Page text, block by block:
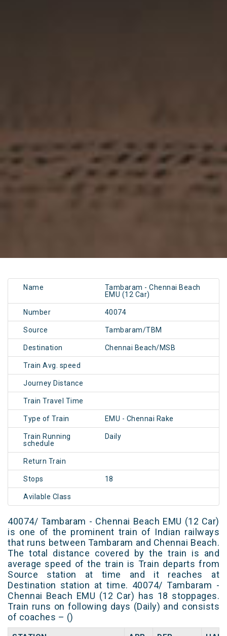
Name
Tambaram - Chennai Beach
EMU (12 Car)
Number 40074
Source Tambaram/TBM
Destination Chennai Beach/MSB
Train Avg. speed
Journey Distance
Train Travel Time
Type of Train EMU - Chennai Rake
Train Running
schedule
Daily
Return Train
Stops 18
Avilable Class
40074/ Tambaram - Chennai Beach EMU (12 Car)
is one of the prominent train of Indian railways
that runs between Tambaram and Chennai Beach.
The total distance covered by the train is and
average speed of the train is Train departs from
Source station at time and it reaches at
Destination station at time. 40074/ Tambaram -
Chennai Beach EMU (12 Car) has 18 stoppages.
Train runs on following days (Daily) and consists
of coaches – ()